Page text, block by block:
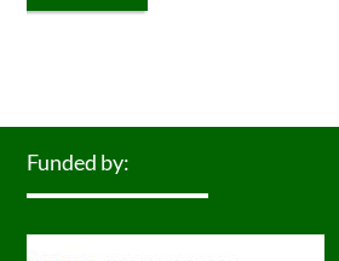
Funded by: